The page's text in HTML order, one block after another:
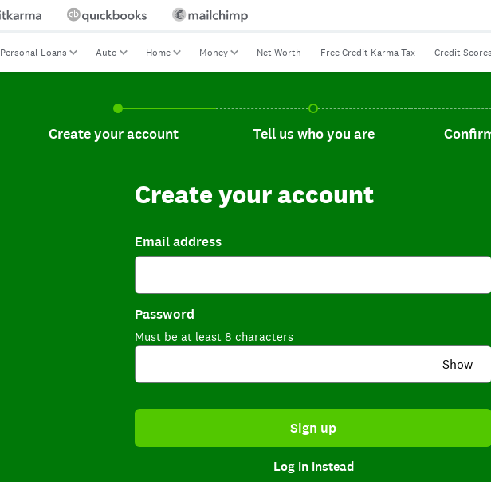
Personal Loans Auto Home Money Net Worth Free Credit Karma Tax Credit Scores
Create your account, current step.
Create your account Tell us who you are, incomplete.
Tell us who you are Confirm
Create your account
Email address
Password
Must be at least 8 characters
Show
Sign up
Log in instead